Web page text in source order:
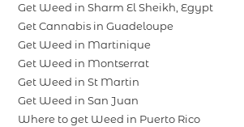
Get Weed in Sharm El Sheikh, Egypt
Get Cannabis in Guadeloupe
Get Weed in Martinique
Get Weed in Montserrat
Get Weed in St Martin
Get Weed in San Juan
Where to get Weed in Puerto Rico